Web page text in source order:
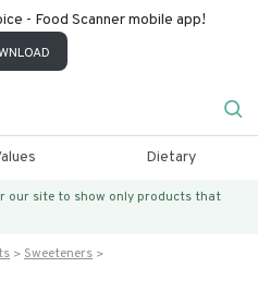
- Food Scanner mobile app!
Dietary
our site to show only products that
Sweeteners